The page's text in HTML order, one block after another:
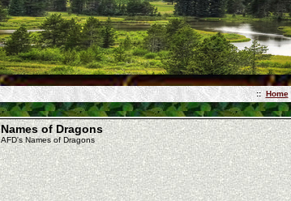
:: Home
Names of Dragons
AFD's Names of Dragons